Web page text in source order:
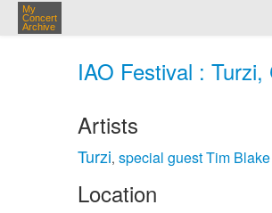
My
Concert
Archive
IAO Festival :
Artists
Turzi, special guest Tim Blake
Location